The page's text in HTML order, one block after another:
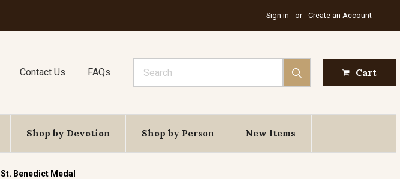
Sign in or Create an Account
Contact Us FAQs Cart
Shop by Devotion Shop by Person New Items
Benedict Medal